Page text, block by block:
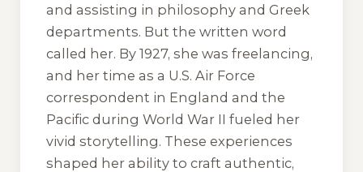
and assisting in philosophy and Greek
departments. But the written word
called her. By 1927, she was freelancing,
and her time as a U.S. Air Force
correspondent in England and the
Pacific during World War II fueled her
vivid storytelling. These experiences
shaped her ability to craft authentic,